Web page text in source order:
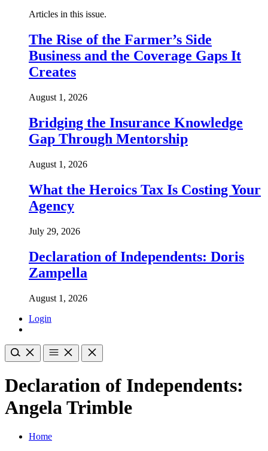
Articles in this issue.
The Rise of the Farmer’s Side
Business and the Coverage Gaps It
Creates
August 1, 2026
Bridging the Insurance Knowledge
Gap Through Mentorship
August 1, 2026
What the Heroics Tax Is Costing Your
Agency
July 29, 2026
Declaration of Independents: Doris
Zampella
August 1, 2026
Login
Declaration of Independents:
Angela Trimble
Home